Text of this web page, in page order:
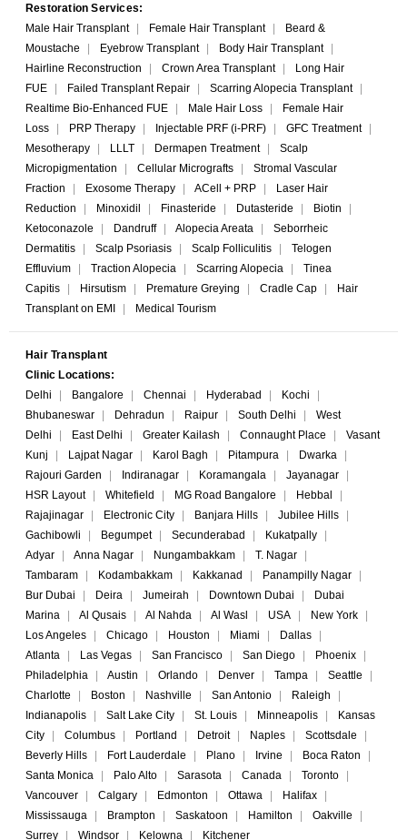
Restoration Services:
Male Hair Transplant
| Female Hair Transplant |
Beard &
Moustache
| Eyebrow Transplant | Body Hair Transplant
|
Hairline Reconstruction
| Crown Area Transplant |
Long Hair
FUE
| Failed Transplant Repair | Scarring Alopecia Transplant
|
Realtime Bio-Enhanced FUE
| Male Hair Loss |
Female Hair
Loss
| PRP Therapy | Injectable PRF (i-PRF) | GFC Treatment
|
Mesotherapy
| LLLT | Dermapen Treatment |
Scalp
Micropigmentation
| Cellular Micrografts |
Stromal Vascular
Fraction
| Exosome Therapy | ACell + PRP |
Laser Hair
Reduction
| Minoxidil | Finasteride | Dutasteride | Biotin
|
Ketoconazole
| Dandruff | Alopecia Areata |
Seborrheic
Dermatitis
| Scalp Psoriasis | Scalp Folliculitis |
Telogen
Effluvium
| Traction Alopecia | Scarring Alopecia |
Tinea
Capitis
| Hirsutism | Premature Greying | Cradle Cap |
Hair
Transplant on EMI
| Medical Tourism
Hair Transplant
Clinic Locations:
Delhi
| Bangalore | Chennai | Hyderabad | Kochi
|
Bhubaneswar
| Dehradun | Raipur | South Delhi |
West
Delhi
| East Delhi | Greater Kailash | Connaught Place |
Vasant
Kunj
| Lajpat Nagar | Karol Bagh | Pitampura | Dwarka
|
Rajouri Garden
| Indiranagar | Koramangala | Jayanagar
|
HSR Layout
| Whitefield | MG Road Bangalore | Hebbal
|
Rajajinagar
| Electronic City | Banjara Hills | Jubilee Hills
|
Gachibowli
| Begumpet | Secunderabad | Kukatpally
|
Adyar
| Anna Nagar | Nungambakkam | T. Nagar
|
Tambaram
| Kodambakkam | Kakkanad | Panampilly Nagar
|
Bur Dubai
| Deira | Jumeirah | Downtown Dubai |
Dubai
Marina
| Al Qusais | Al Nahda | Al Wasl | USA | New York
|
Los Angeles
| Chicago | Houston | Miami | Dallas
|
Atlanta
| Las Vegas | San Francisco | San Diego | Phoenix
|
Philadelphia
| Austin | Orlando | Denver | Tampa | Seattle
|
Charlotte
| Boston | Nashville | San Antonio | Raleigh
|
Indianapolis
| Salt Lake City | St. Louis | Minneapolis |
Kansas
City
| Columbus | Portland | Detroit | Naples | Scottsdale
|
Beverly Hills
| Fort Lauderdale | Plano | Irvine | Boca Raton
|
Santa Monica
| Palo Alto | Sarasota | Canada | Toronto
|
Vancouver
| Calgary | Edmonton | Ottawa | Halifax
|
Mississauga
| Brampton | Saskatoon | Hamilton | Oakville
|
Surrey
| Windsor | Kelowna | Kitchener